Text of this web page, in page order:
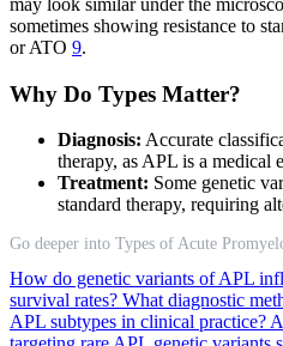
may look similar under the
sometimes showing resistance to
or ATO 9.
Why Do Types Matter?
Diagnosis: Accurate
therapy, as APL is a medical
Treatment: Some genetic
standard therapy, requiring
Go deeper into Types of Acute
How do genetic variants of APL
survival rates? What diagnostic
APL subtypes in clinical practice?